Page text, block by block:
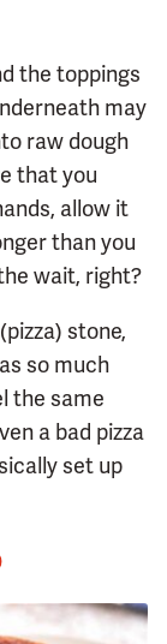
the toppings
may
raw dough
that you
allow it
than you
wait, right?
stone,
so much
the same
a bad pizza
set up